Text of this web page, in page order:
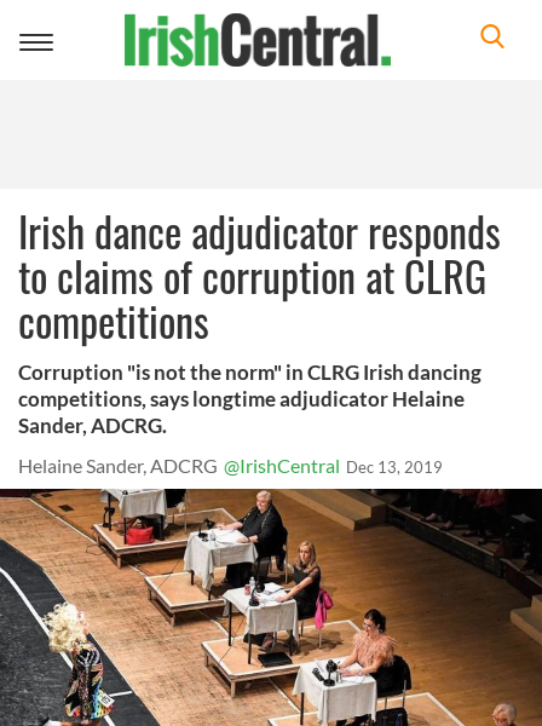
Toggle
Irish dance adjudicator responds
to claims of corruption at CLRG
competitions
Corruption "is not the norm" in CLRG Irish dancing
competitions, says longtime adjudicator Helaine
Sander, ADCRG.
Helaine Sander, ADCRG @IrishCentral Dec 13, 2019